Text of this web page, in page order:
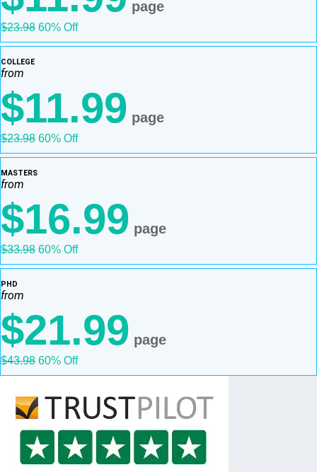
page
$23.98 60% Off
COLLEGE
from
$11.99 page
$23.98 60% Off
MASTERS
from
$16.99 page
$33.98 60% Off
PHD
from
$21.99 page
$43.98 60% Off